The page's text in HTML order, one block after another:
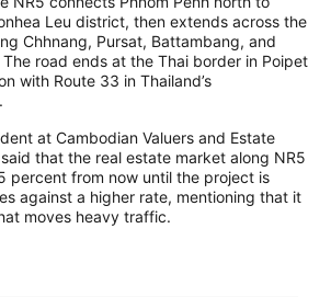
Leu district, then extends across the
Chhnang, Pursat, Battambang, and
road ends at the Thai border in Poipet
with Route 33 in Thailand’s
at Cambodian Valuers and Estate
that the real estate market along NR5
percent from now until the project is
against a higher rate, mentioning that it
moves heavy traffic.